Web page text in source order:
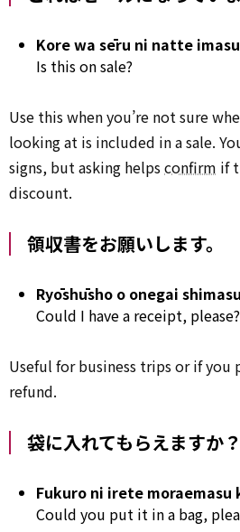
Kore wa sēru ni natte
Is this on sale?
Use this when you’re not sure
looking at is included in a sale.
signs, but asking helpsconfirm if
discount.
領収書をお願いします。
Ryōshūsho o onegai
Could I have a receipt, please?
Useful for business trips or if you
refund.
袋に入れてもらえますか？
Fukuro ni irete moraemasu
Could you put it in a bag,